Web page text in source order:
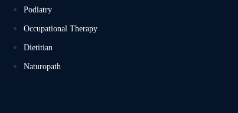
Podiatry
Occupational Therapy
Dietitian
Naturopath